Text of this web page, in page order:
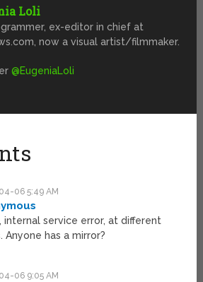
Loli
ex-editor in chief at
now a visual artist/filmmaker.
@EugeniaLoli
06 5:49 AM
internal service error, at different
Anyone has a mirror?
06 9:05 AM